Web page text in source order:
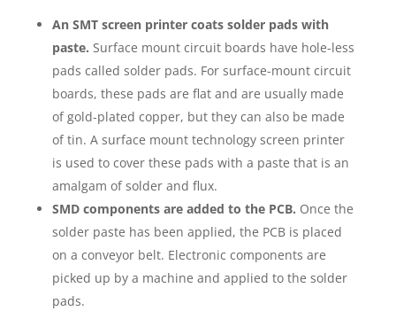
An SMT screen printer coats solder pads with
paste. Surface mount circuit boards have hole-less
pads called solder pads. For surface-mount circuit
boards, these pads are flat and are usually made
of gold-plated copper, but they can also be made
of tin. A surface mount technology screen printer
is used to cover these pads with a paste that is an
amalgam of solder and flux.
SMD components are added to the PCB. Once the
solder paste has been applied, the PCB is placed
on a conveyor belt. Electronic components are
picked up by a machine and applied to the solder
pads.